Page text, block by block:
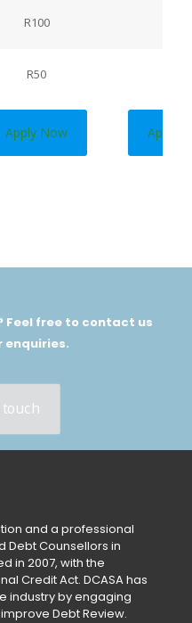
R100
R50
Apply Now Apply
Feel free to contact us
enquiries.
touch
and a professional
Counsellors in
in 2007, with the
Credit Act. DCASA has
industry by engaging
Debt Review.